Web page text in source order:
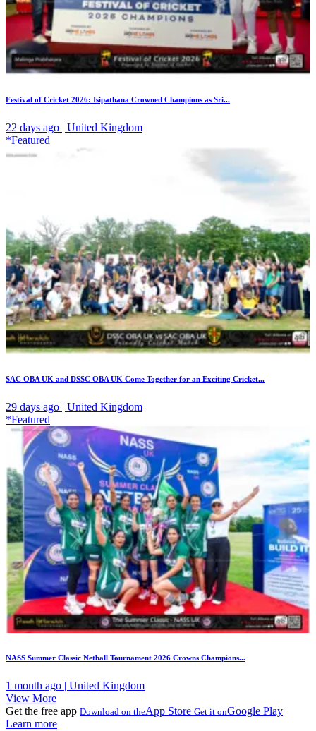
Festival of Cricket 2026: Isipathana Crowned Champions as Sri...
22 days ago | United Kingdom
*Featured
SAC OBA UK and DSSC OBA UK Come Together for an Exciting Cricket...
29 days ago | United Kingdom
*Featured
NASS Summer Classic Netball Tournament 2026 Crowns Champions...
1 month ago | United Kingdom
View More
Get the free app Download on theApp Store Get it onGoogle Play
Learn more